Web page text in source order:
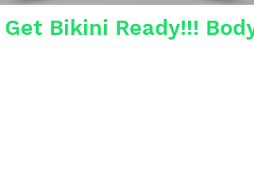
Get Bikini Ready!!!